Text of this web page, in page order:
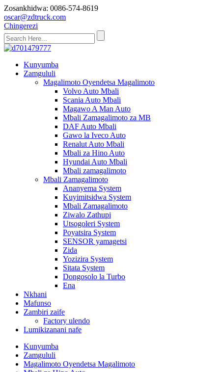
Zosankhidwa: 0086-574-8619
oscar@zdtruck.com
Chingerezi
Kunyumba
Zamgululi
Magalimoto Oyendetsa Magalimoto
Volvo Auto Mbali
Scania Auto Mbali
Magawo A Man Auto
Mbali Zamagalimoto za MB
DAF Auto Mbali
Gawo la Iveco Auto
Renalut Auto Mbali
Mbali za Hino Auto
Hyundai Auto Mbali
Mbali zamagalimoto
Mbali Zamagalimoto
Ananyema System
Kuyimitsidwa System
Mbali Zamagalimoto
Ziwalo Zathupi
Utsogoleri System
Poyatsira System
SENSOR yamagetsi
Zida
Yozizira System
Sitata System
Dongosolo la Turbo
Ena
Nkhani
Mafunso
Zambiri zaife
Factory ulendo
Lumikizanani nafe
Kunyumba
Zamgululi
Magalimoto Oyendetsa Magalimoto